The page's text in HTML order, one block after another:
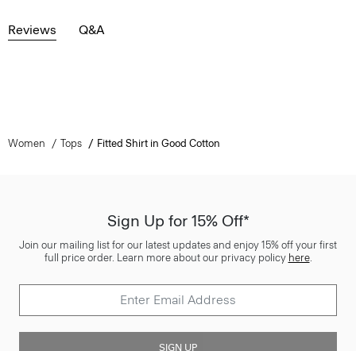
Reviews Q&A
Women Tops Fitted Shirt in Good Cotton
Sign Up for 15% Off*
Join our mailing list for our latest updates and enjoy 15% off your first
full price order. Learn more about our privacy policy here.
SIGN UP